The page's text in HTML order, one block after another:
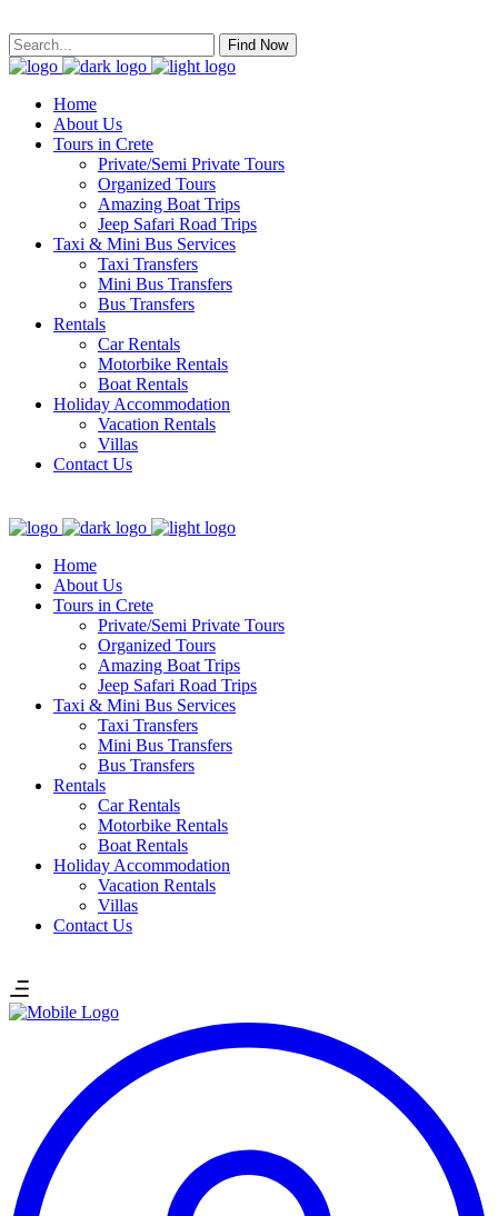
Find Now
Home
About Us
Tours in Crete
Private/Semi Private Tours
Organized Tours
Amazing Boat Trips
Jeep Safari Road Trips
Taxi & Mini Bus Services
Taxi Transfers
Mini Bus Transfers
Bus Transfers
Rentals
Car Rentals
Motorbike Rentals
Boat Rentals
Holiday Accommodation
Vacation Rentals
Villas
Contact Us
Home
About Us
Tours in Crete
Private/Semi Private Tours
Organized Tours
Amazing Boat Trips
Jeep Safari Road Trips
Taxi & Mini Bus Services
Taxi Transfers
Mini Bus Transfers
Bus Transfers
Rentals
Car Rentals
Motorbike Rentals
Boat Rentals
Holiday Accommodation
Vacation Rentals
Villas
Contact Us